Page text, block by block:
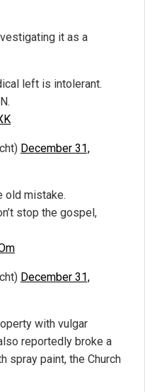
it as a
left is intolerant.
December 31,
old mistake.
stop the gospel,
December 31,
with vulgar
reportedly broke a
spray paint, the Church